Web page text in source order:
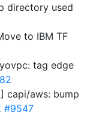
directory used
to IBM TF
tag edge
capi/aws: bump
#9547